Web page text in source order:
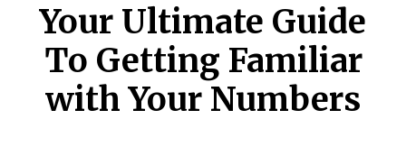
Your Ultimate Guide
To Getting Familiar
with Your Numbers